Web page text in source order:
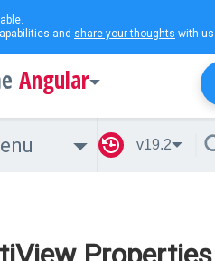
and share your thoughts with
Angular
v19.2